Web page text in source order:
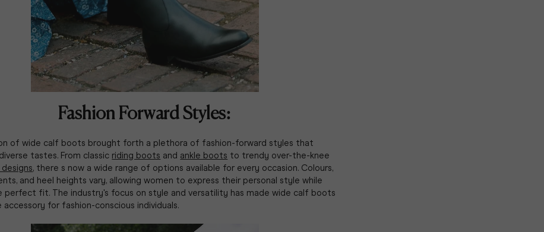
Fashion Forward Styles:
of wide calf boots brought forth a plethora of fashion-forward styles that
tastes. From classic riding boots and ankle boots to trendy over-the-knee
, there s now a wide range of options available for every occasion. Colours,
and heel heights vary, allowing women to express their personal style while
perfect fit. The industry's focus on style and versatility has made wide calf boots
accessory for fashion-conscious individuals.